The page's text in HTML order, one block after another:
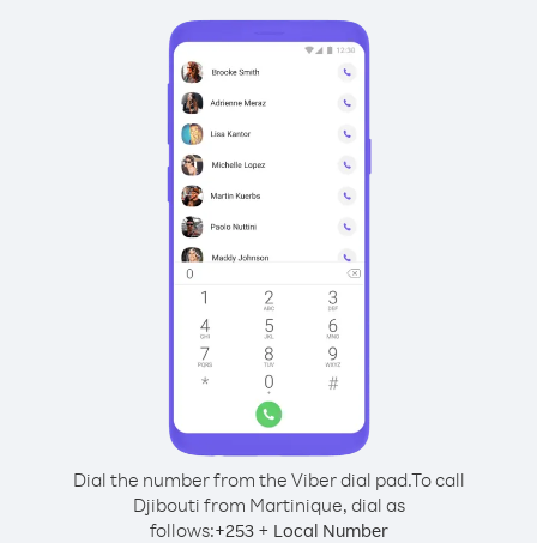
Dial the number from the Viber dial pad.To call
Djibouti from Martinique, dial as
follows:+253+ Local Number